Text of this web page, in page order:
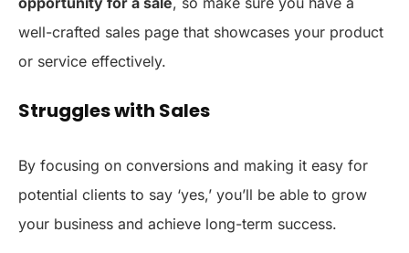
well-crafted sales page that showcases your product
or service effectively.
Struggles with Sales
By focusing on conversions and making it easy for
potential clients to say ‘yes,’ you’ll be able to grow
your business and achieve long-term success.